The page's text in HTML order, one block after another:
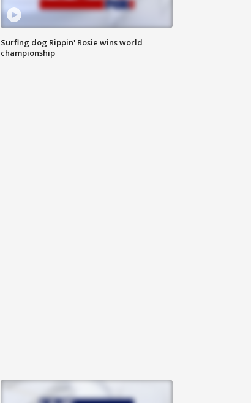
Surfing dog Rippin' Rosie wins world
championship